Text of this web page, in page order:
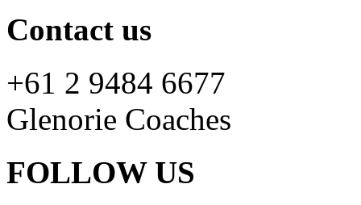
Contact us
+61 2 9484 6677
Glenorie Coaches
FOLLOW US